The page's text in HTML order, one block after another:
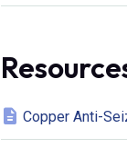
Copper Anti-